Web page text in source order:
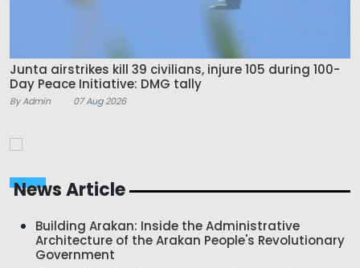
Junta airstrikes kill 39 civilians, injure 105 during 100-
Day Peace Initiative: DMG tally
By Admin 07 Aug 2026
News Article
Building Arakan: Inside the Administrative
Architecture of the Arakan People's Revolutionary
Government